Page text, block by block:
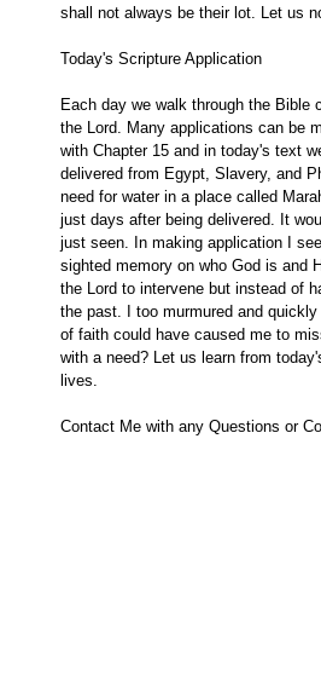
shall not always be their lot. Let us
Today's Scripture Application
Each day we walk through the Bible
the Lord. Many applications can be
with Chapter 15 and in today's text
delivered from Egypt, Slavery, and
need for water in a place called
just days after being delivered. It
just seen. In making application I
sighted memory on who God is and
the Lord to intervene but instead of
the past. I too murmured and
of faith could have caused me to
with a need? Let us learn from
lives.
Contact Me with any Questions or